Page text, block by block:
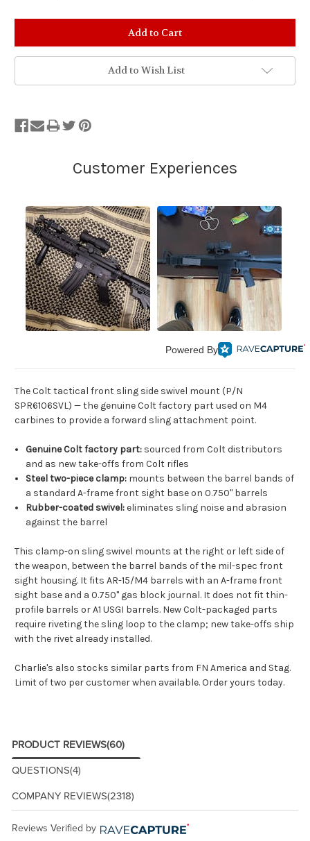
Add to Wish List
Powered By
The Colt tactical front sling side swivel mount (P/N
SPR6106SVL) — the genuine Colt factory part used on M4
carbines to provide a forward sling attachment point.
Genuine Colt factory part: sourced from Colt distributors
and as new take-offs from Colt rifles
Steel two-piece clamp: mounts between the barrel bands of
a standard A-frame front sight base on 0.750" barrels
Rubber-coated swivel:eliminates sling noise and abrasion
against the barrel
This clamp-on sling swivel mounts at the right or left side of
the weapon, between the barrel bands of the mil-spec front
sight housing. It fits AR-15/M4 barrels with an A-frame front
sight base and a 0.750" gas block journal. It does not fit thin-
profile barrels or A1 USGI barrels. New Colt-packaged parts
require riveting the sling loop to the clamp; new take-offs ship
with the rivet already installed.
Charlie's also stocks similar parts from FN America and Stag.
Limit of two per customer when available. Order yours today.
PRODUCT REVIEWS(60)
QUESTIONS(4)
COMPANY REVIEWS(2318)
Reviews Verified by